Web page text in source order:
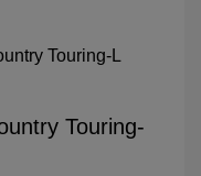
Touring-